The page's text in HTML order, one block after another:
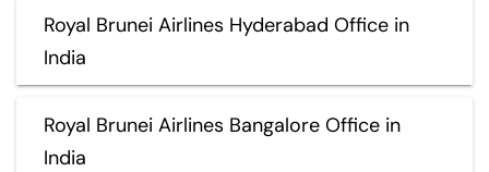
Royal Brunei Airlines Hyderabad Office in
India
Royal Brunei Airlines Bangalore Office in
India